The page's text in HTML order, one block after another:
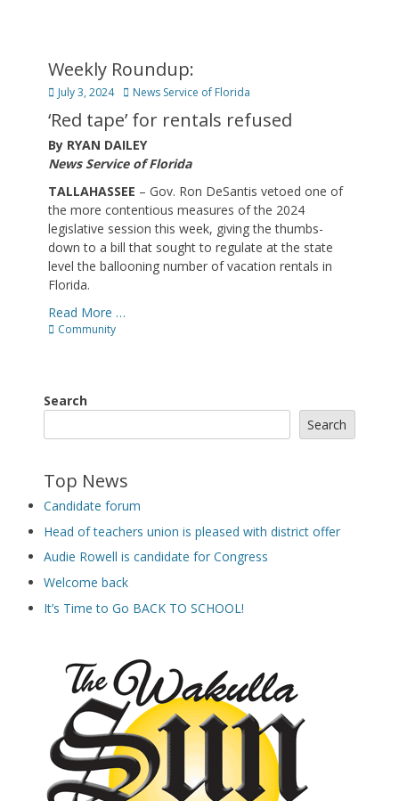
Weekly Roundup:
Posted
July 3, 2024 Author
News Service of Florida
‘Red tape’ for rentals refused
By RYAN DAILEY
News Service of Florida
TALLAHASSEE – Gov. Ron DeSantis vetoed one of
the more contentious measures of the 2024
legislative session this week, giving the thumbs-
down to a bill that sought to regulate at the state
level the ballooning number of vacation rentals in
Florida.
Read More …
Categories
Community
Search
Search
Top News
Candidate forum
Head of teachers union is pleased with district offer
Audie Rowell is candidate for Congress
Welcome back
It’s Time to Go BACK TO SCHOOL!